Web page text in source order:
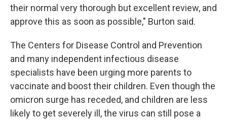
their normal very thorough but excellent review, and
approve this as soon as possible," Burton said.
The Centers for Disease Control and Prevention
and many independent infectious disease
specialists have been urging more parents to
vaccinate and boost their children. Even though the
omicron surge has receded, and children are less
likely to get severely ill, the virus can still pose a